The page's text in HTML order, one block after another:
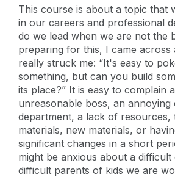
This course is about a topic that
in our careers and professional
do we lead when we are not the
preparing for this, I came across
really struck me: “It's easy to
something, but can you build
its place?” It is easy to complain
unreasonable boss, an
department, a lack of resources,
materials, new materials, or
significant changes in a short
might be anxious about a difficult
difficult parents of kids we are